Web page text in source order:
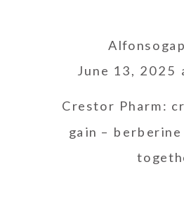
Alfonsogap
June 13, 2025
Crestor Pharm:
gain –